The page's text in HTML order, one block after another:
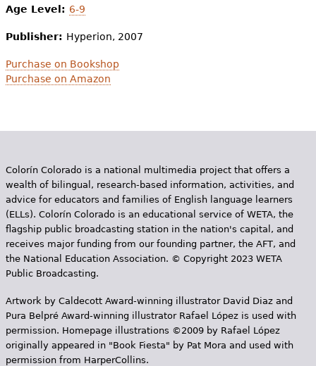
Age Level: 6-9
Publisher: Hyperion, 2007
Purchase on Bookshop
Purchase on Amazon
Colorín Colorado is a national multimedia project that offers a
wealth of bilingual, research-based information, activities, and
advice for educators and families of English language learners
(ELLs). Colorín Colorado is an educational service of WETA, the
flagship public broadcasting station in the nation's capital, and
receives major funding from our founding partner, the AFT, and
the National Education Association. © Copyright 2023 WETA
Public Broadcasting.
Artwork by Caldecott Award-winning illustrator David Diaz and
Pura Belpr­é Award-winning illustrator Rafael López is used with
permission. Homepage illustrations ©2009 by Rafael López
originally appeared in "Book Fiesta" by Pat Mora and used with
permission from HarperCollins.